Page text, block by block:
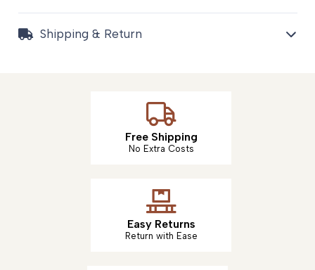
Shipping & Return
Free Shipping
No Extra Costs
Easy Returns
Return with Ease